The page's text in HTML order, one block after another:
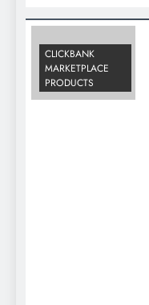
CLICKBANK
MARKETPLACE
PRODUCTS